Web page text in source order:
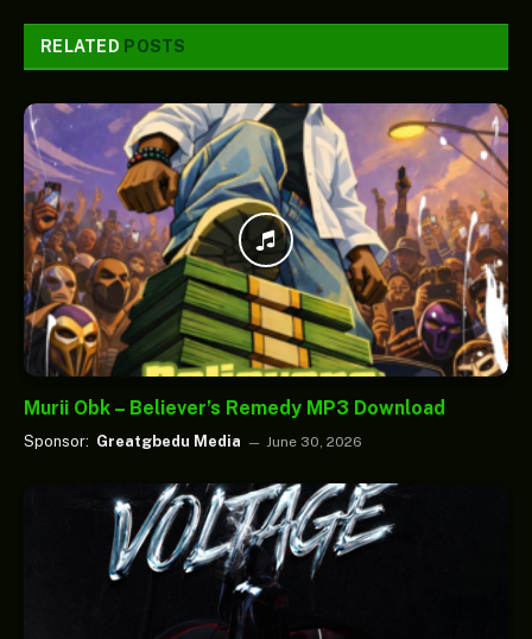
RELATED POSTS
Murii Obk – Believer’s Remedy MP3 Download
Sponsor: Greatgbedu Media June 30, 2026